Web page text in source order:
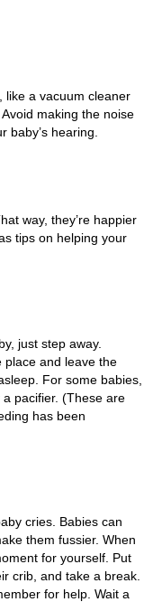
like a vacuum cleaner
making the noise
baby’s hearing.
way, they’re happier
tips on helping your
just step away.
place and leave the
For some babies,
pacifier. (These are
has been
cries. Babies can
them fussier. When
for yourself. Put
crib, and take a break.
for help. Wait a